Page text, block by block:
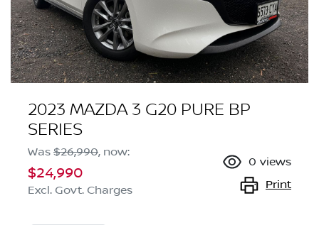
2023 MAZDA 3 G20 PURE BP
SERIES
Was $26,990, now:
$24,990
Excl. Govt. Charges
0 views
Print